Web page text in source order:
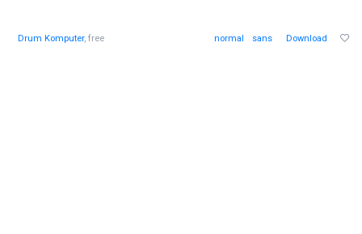
Drum Komputer, free normal sans Download